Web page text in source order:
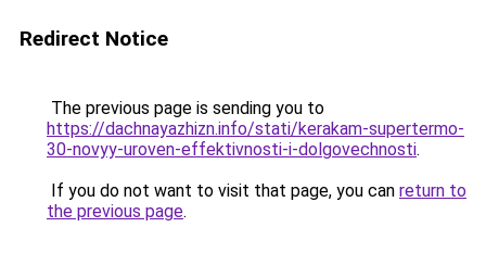
Redirect Notice
The previous page is sending you to
https://dachnayazhizn.info/stati/kerakam-supertermo-
30-novyy-uroven-effektivnosti-i-dolgovechnosti.
If you do not want to visit that page, you can return to
the previous page.